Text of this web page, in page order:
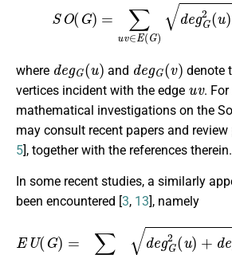
where
d G( u
and
d G( v
denote
vertices incident with the edge
uv
.
mathematical investigations on the
may consult recent papers and review
5], together with the references therein.
In some recent studies, a similarly
been encountered [3, 13], namely
egG2(u)+deg